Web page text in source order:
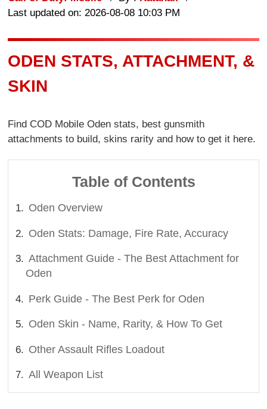
Last updated on: 2026-08-08 10:03 PM
ODEN STATS, ATTACHMENT, &
SKIN
Find COD Mobile Oden stats, best gunsmith
attachments to build, skins rarity and how to get it here.
Table of Contents
Oden Overview
Oden Stats: Damage, Fire Rate, Accuracy
Attachment Guide - The Best Attachment for
Oden
Perk Guide - The Best Perk for Oden
Oden Skin - Name, Rarity, & How To Get
Other Assault Rifles Loadout
All Weapon List